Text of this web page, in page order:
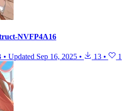
NVFP4A16
• Updated Sep 16, 2025 • 13 • 1